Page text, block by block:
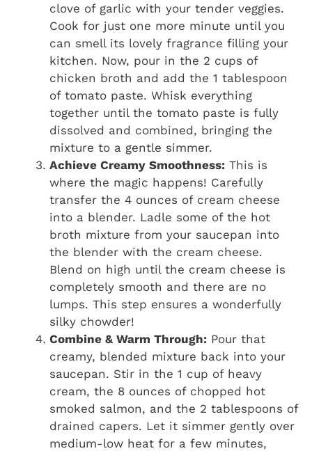
clove of garlic with your tender veggies.
Cook for just one more minute until you
can smell its lovely fragrance filling your
kitchen. Now, pour in the 2 cups of
chicken broth and add the 1 tablespoon
of tomato paste. Whisk everything
together until the tomato paste is fully
dissolved and combined, bringing the
mixture to a gentle simmer.
Achieve Creamy Smoothness: This is
where the magic happens! Carefully
transfer the 4 ounces of cream cheese
into a blender. Ladle some of the hot
broth mixture from your saucepan into
the blender with the cream cheese.
Blend on high until the cream cheese is
completely smooth and there are no
lumps. This step ensures a wonderfully
silky chowder!
Combine & Warm Through: Pour that
creamy, blended mixture back into your
saucepan. Stir in the 1 cup of heavy
cream, the 8 ounces of chopped hot
smoked salmon, and the 2 tablespoons of
drained capers. Let it simmer gently over
medium-low heat for a few minutes,